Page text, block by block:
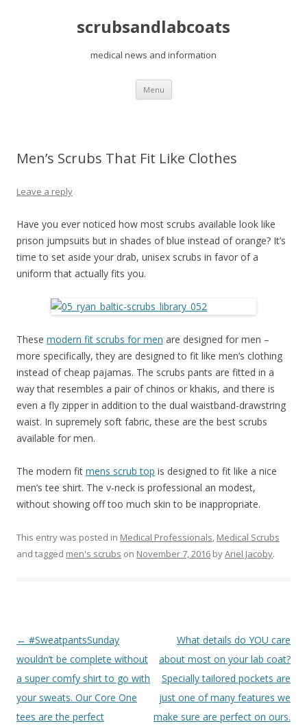
scrubsandlabcoats
medical news and information
Menu Skip
content
Men’s Scrubs That Fit Like Clothes
Leave a reply
Have you ever noticed how most scrubs available look like
prison jumpsuits but in shades of blue instead of orange? It’s
time to set aside your drab, unisex scrubs in favor of a
uniform that actually fits you.
These modern fit scrubs for men are designed for men –
more specifically, they are designed to fit like men’s clothing
instead of cheap pajamas. The scrubs pants are fitted in a
way that resembles a pair of chinos or khakis, and there is
even a fly zipper in addition to the dual waistband-drawstring
waist. In supremely soft fabric, these are the best scrubs
available for men.
The modern fit mens scrub top is designed to fit like a nice
men’s tee shirt. The v-neck is professional an modest,
without showing off too much skin to be inappropriate.
This entry was posted in Medical Professionals, Medical Scrubs
and tagged men's scrubs on November 7, 2016 byAriel Jacoby.
Post
navigation
← #SweatpantsSunday
wouldn’t be complete without
a super comfy shirt to go with
your sweats. Our Core One
tees are the perfect
What details do YOU care
about most on your lab coat?
Specially tailored pockets are
just one of many features we
make sure are perfect on ours.